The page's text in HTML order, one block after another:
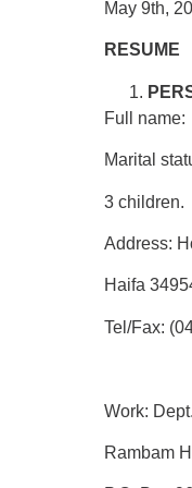
May 9th,
RESUME
Full
Marital
3 children.
Address:
Haifa
Tel/Fax:
Cell
Work:
Rambam